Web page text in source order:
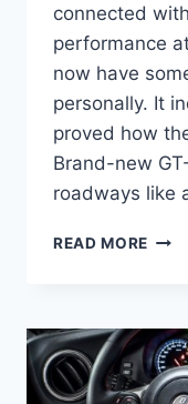
connected
performance
now have
personally. It
proved how
Brand-new
roadways like
READ MORE 2020